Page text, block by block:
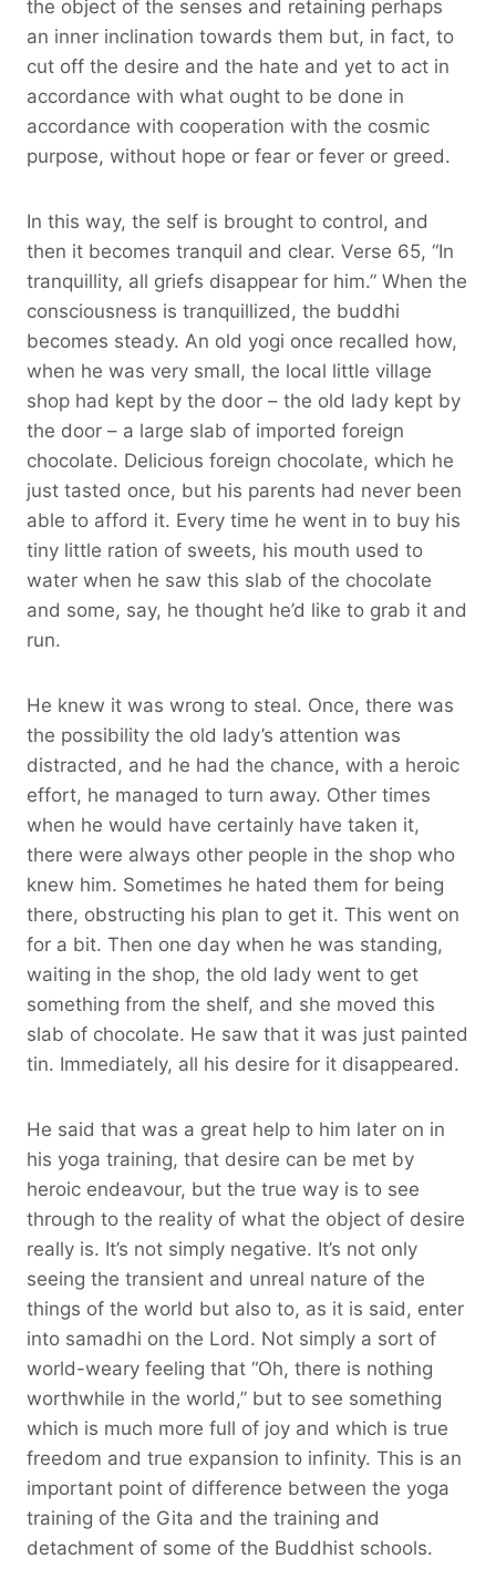
the object of the senses and retaining perhaps
an inner inclination towards them but, in fact, to
cut off the desire and the hate and yet to act in
accordance with what ought to be done in
accordance with cooperation with the cosmic
purpose, without hope or fear or fever or greed.
In this way, the self is brought to control, and
then it becomes tranquil and clear. Verse 65, “In
tranquillity, all griefs disappear for him.” When the
consciousness is tranquillized, the buddhi
becomes steady. An old yogi once recalled how,
when he was very small, the local little village
shop had kept by the door – the old lady kept by
the door – a large slab of imported foreign
chocolate. Delicious foreign chocolate, which he
just tasted once, but his parents had never been
able to afford it. Every time he went in to buy his
tiny little ration of sweets, his mouth used to
water when he saw this slab of the chocolate
and some, say, he thought he’d like to grab it and
run.
He knew it was wrong to steal. Once, there was
the possibility the old lady’s attention was
distracted, and he had the chance, with a heroic
effort, he managed to turn away. Other times
when he would have certainly have taken it,
there were always other people in the shop who
knew him. Sometimes he hated them for being
there, obstructing his plan to get it. This went on
for a bit. Then one day when he was standing,
waiting in the shop, the old lady went to get
something from the shelf, and she moved this
slab of chocolate. He saw that it was just painted
tin. Immediately, all his desire for it disappeared.
He said that was a great help to him later on in
his yoga training, that desire can be met by
heroic endeavour, but the true way is to see
through to the reality of what the object of desire
really is. It’s not simply negative. It’s not only
seeing the transient and unreal nature of the
things of the world but also to, as it is said, enter
into samadhi on the Lord. Not simply a sort of
world-weary feeling that “Oh, there is nothing
worthwhile in the world,” but to see something
which is much more full of joy and which is true
freedom and true expansion to infinity. This is an
important point of difference between the yoga
training of the Gita and the training and
detachment of some of the Buddhist schools.